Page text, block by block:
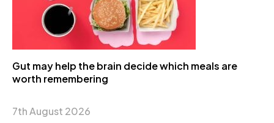
Gut may help the brain decide which meals are
worth remembering
7th August 2026